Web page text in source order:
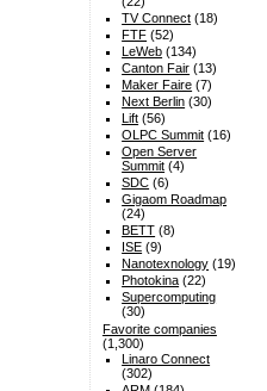
TV Connect (18)
FTF (52)
LeWeb (134)
Canton Fair (13)
Maker Faire (7)
Next Berlin (30)
Lift (56)
OLPC Summit (16)
Open Server
Summit (4)
SDC (6)
Gigaom Roadmap
(24)
BETT (8)
ISE (9)
Nanotexnology (19)
Photokina (22)
Supercomputing
(30)
Favorite companies
(1,300)
Linaro Connect
(302)